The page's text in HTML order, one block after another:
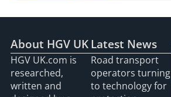
About HGV UK
HGV UK.com is
researched,
written and
Latest News
Road transport
operators turning
to technology for